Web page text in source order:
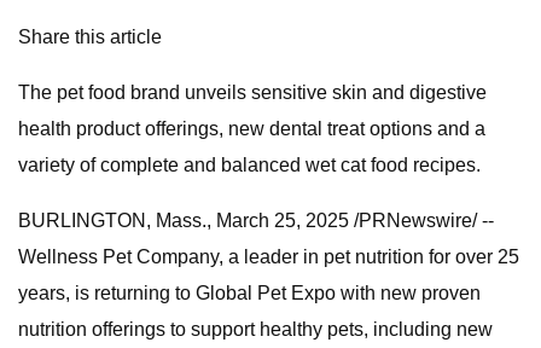
Share this article
The pet food brand unveils sensitive skin and digestive
health product offerings, new dental treat options and a
variety of complete and balanced wet cat food recipes.
BURLINGTON, Mass., March 25, 2025 /PRNewswire/ --
Wellness Pet Company, a leader in pet nutrition for over 25
years, is returning to Global Pet Expo with new proven
nutrition offerings to support healthy pets, including new